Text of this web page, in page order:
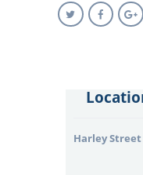
Harley Street